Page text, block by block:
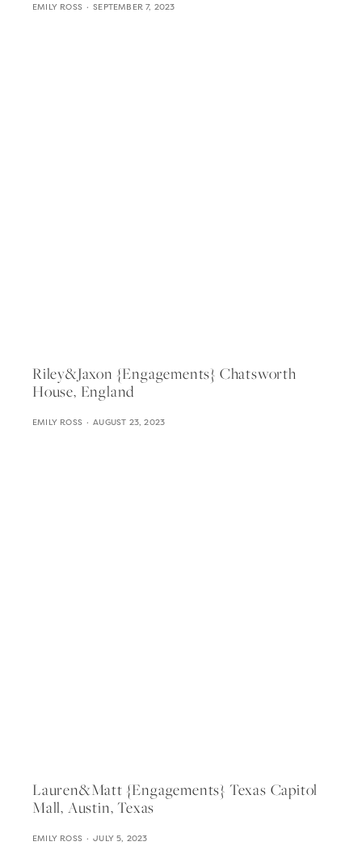
EMILY ROSS SEPTEMBER 7, 2023
Riley&jaxon {engagements} Chatsworth
House, England
EMILY ROSS AUGUST 23, 2023
Lauren&matt {engagements} Texas Capitol
Mall, Austin, Texas
EMILY ROSS JULY 5, 2023